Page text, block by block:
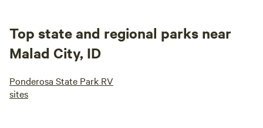
Top state and regional parks near
Malad City, ID
Ponderosa State Park RV
sites